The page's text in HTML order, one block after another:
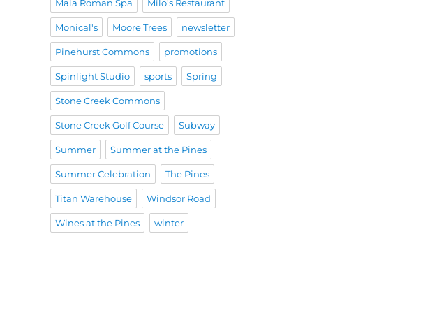
Maia Roman Spa Milo's Restaurant
Monical's Moore Trees newsletter
Pinehurst Commons promotions
Spinlight Studio sports Spring
Stone Creek Commons
Stone Creek Golf Course Subway
Summer Summer at the Pines
Summer Celebration The Pines
Titan Warehouse Windsor Road
Wines at the Pines winter